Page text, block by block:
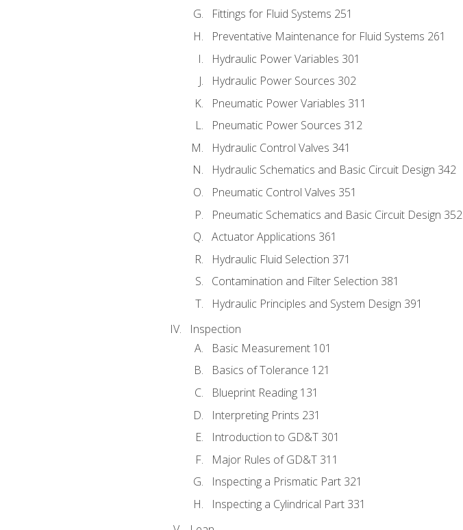
Fittings for Fluid Systems 251
Preventative Maintenance for Fluid Systems 261
Hydraulic Power Variables 301
Hydraulic Power Sources 302
Pneumatic Power Variables 311
Pneumatic Power Sources 312
Hydraulic Control Valves 341
Hydraulic Schematics and Basic Circuit Design 342
Pneumatic Control Valves 351
Pneumatic Schematics and Basic Circuit Design 352
Actuator Applications 361
Hydraulic Fluid Selection 371
Contamination and Filter Selection 381
Hydraulic Principles and System Design 391
Inspection
Basic Measurement 101
Basics of Tolerance 121
Blueprint Reading 131
Interpreting Prints 231
Introduction to GD&T 301
Major Rules of GD&T 311
Inspecting a Prismatic Part 321
Inspecting a Cylindrical Part 331